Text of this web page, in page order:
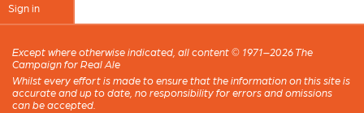
Sign in
Except where otherwise indicated, all content © 1971–2026 The
Campaign for Real Ale
Whilst every effort is made to ensure that the information on this site is
accurate and up to date, no responsibility for errors and omissions
can be accepted.